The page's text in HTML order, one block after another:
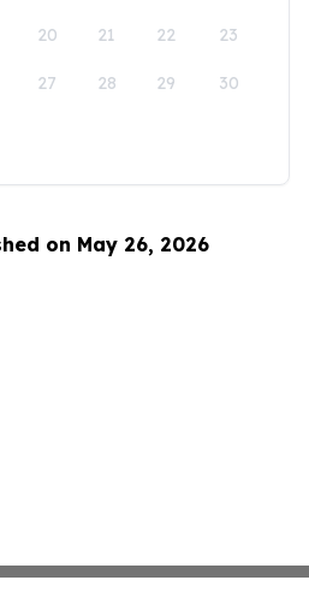
20 21 22 23
27 28 29 30
on May 26, 2026